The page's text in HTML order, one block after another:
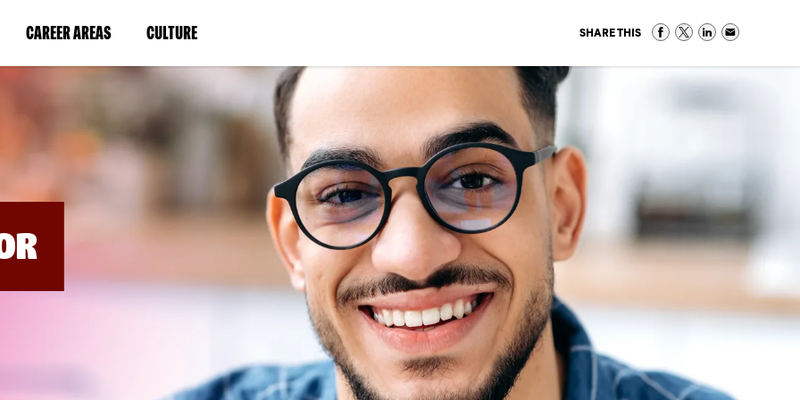
CAREER AREAS(LINK
IN
NEW
WINDOW)
CULTURE(LINK
IN
A
NEW
WINDOW)
SHARE THIS